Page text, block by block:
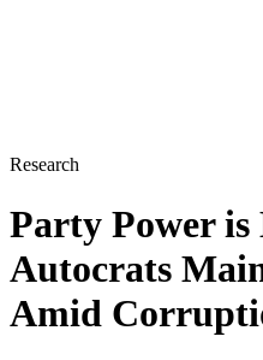
Research
Party Power is
Autocrats
Amid